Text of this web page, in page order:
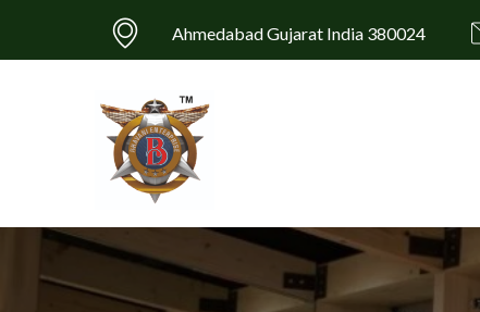
Ahmedabad Gujarat India 380024